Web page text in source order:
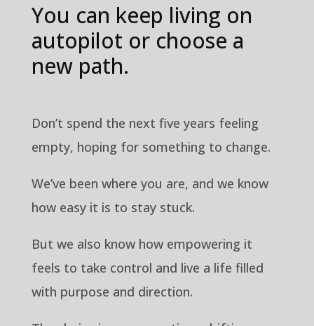
You can keep living on
autopilot or choose a
new path.
Don’t spend the next five years feeling
empty, hoping for something to change.
We’ve been where you are, and we know
how easy it is to stay stuck.
But we also know how empowering it
feels to take control and live a life filled
with purpose and direction.